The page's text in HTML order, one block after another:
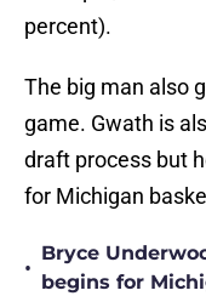
percent).
The big man also
game. Gwath is
draft process but
for Michigan
•
Bryce
begins for